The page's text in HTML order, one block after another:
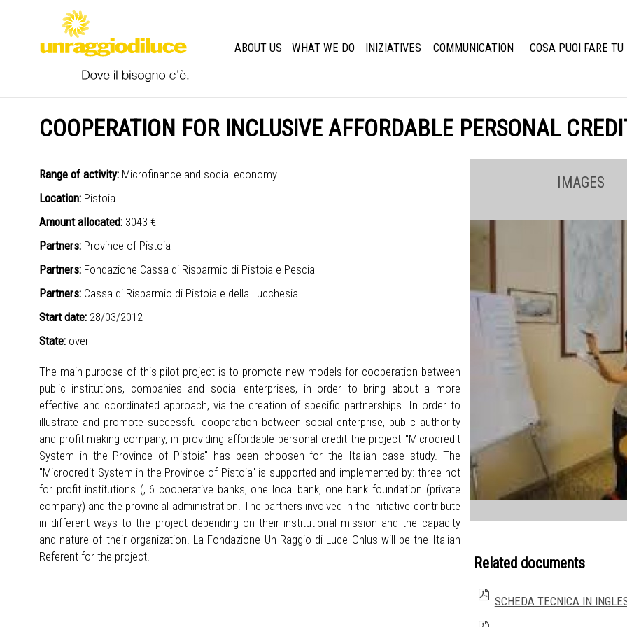
ABOUT US WHAT WE DO INIZIATIVES COMMUNICATION COSA PUOI FARE TU
COOPERATION FOR INCLUSIVE AFFORDABLE PERSONAL
Range of activity:Microfinance and social economy
Location:Pistoia
Amount allocated: 3043 €
Partners: Province of Pistoia
Partners: Fondazione Cassa di Risparmio di Pistoia e Pescia
Partners: Cassa di Risparmio di Pistoia e della Lucchesia
Start date: 28/03/2012
State: over
The main purpose of this pilot project is to promote new models for cooperation between
public institutions, companies and social enterprises, in order to bring about a more
effective and coordinated approach, via the creation of specific partnerships. In order to
illustrate and promote successful cooperation between social enterprise, public authority
and profit-making company, in providing affordable personal credit the project "Microcredit
System in the Province of Pistoia" has been choosen for the Italian case study. The
"Microcredit System in the Province of Pistoia" is supported and implemented by: three not
for profit institutions (, 6 cooperative banks, one local bank, one bank foundation (private
company) and the provincial administration. The partners involved in the initiative contribute
in different ways to the project depending on their institutional mission and the capacity
and nature of their organization. La Fondazione Un Raggio di Luce Onlus will be the Italian
Referent for the project.
IMAGES
Related documents
SCHEDA TECNICA IN